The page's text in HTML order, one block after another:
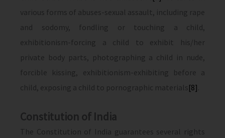
various forms of abuses-sexual assault, including rape
and sodomy, fondling or touching a child,
exhibitionism-forcing a child to exhibit his/her
private body parts, photographing a child in nude,
forcible kissing, exhibitionism-exhibiting before a
child, exposing a child to pornographic materials[8]
Constitution of India
The Constitution of India guarantees several rights